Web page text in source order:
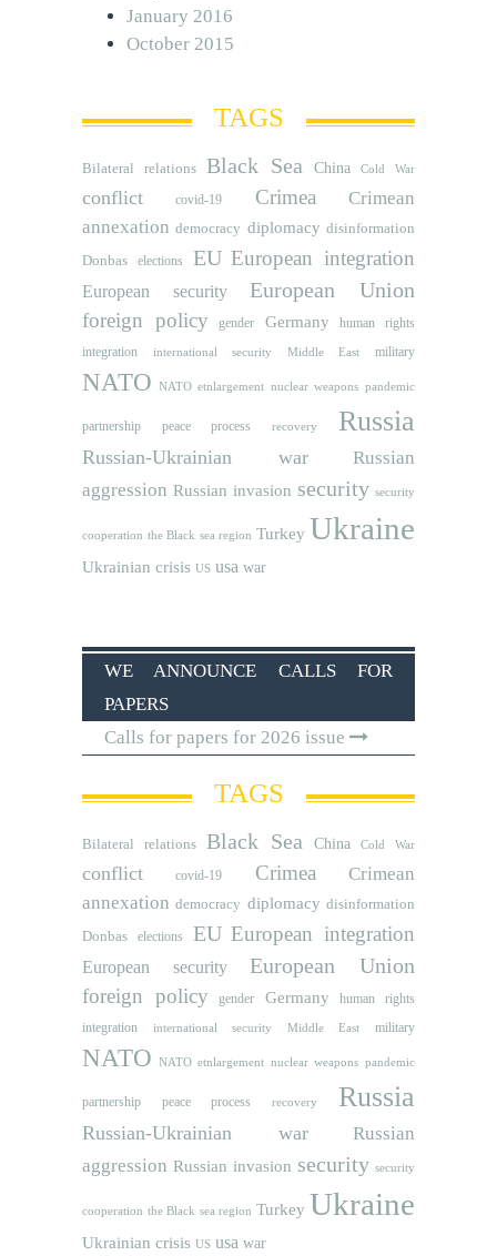
January 2016
October 2015
TAGS
Bilateral relations Black Sea China Cold War
conflict covid-19 Crimea
Crimean
annexation democracy diplomacy disinformation
Donbas
elections EU European integration
European security European Union
foreign policy gender Germany human rights
integration international security Middle East military
NATO NATO etnlargement nuclear weapons pandemic
partnership peace process recovery Russia
Russian-Ukrainian war
Russian
aggression Russian invasion security security
cooperation the Black sea region Turkey Ukraine
Ukrainian crisis US usa war
WE ANNOUNCE CALLS FOR
PAPERS
Calls for papers for 2026 issue
TAGS
Bilateral relations Black Sea China Cold War
conflict covid-19 Crimea
Crimean
annexation democracy diplomacy disinformation
Donbas
elections EU European integration
European security European Union
foreign policy gender Germany human rights
integration international security Middle East military
NATO NATO etnlargement nuclear weapons pandemic
partnership peace process recovery Russia
Russian-Ukrainian war
Russian
aggression Russian invasion security security
cooperation the Black sea region Turkey Ukraine
Ukrainian crisis US usa war